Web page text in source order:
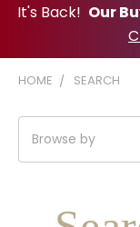
It's Back! Our
HOME SEARCH
Browse by